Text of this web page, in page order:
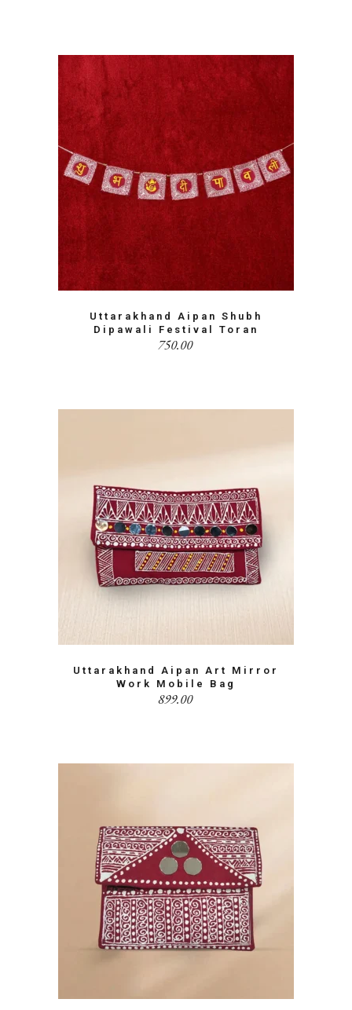
Uttarakhand Aipan Shubh
Dipawali Festival Toran
750.00
Uttarakhand Aipan Art Mirror
Work Mobile Bag
899.00